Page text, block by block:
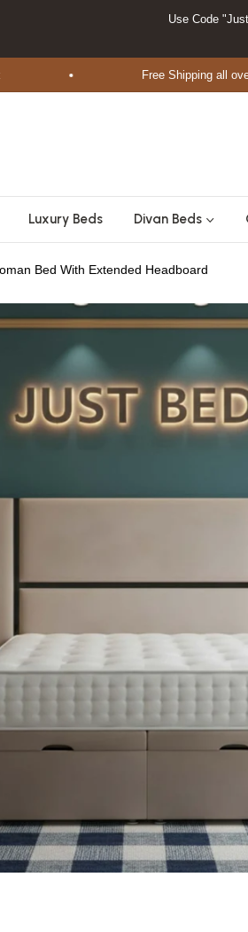
Use Code
Free Shipping all over UK
Luxury Beds Divan Beds
Bed With Extended Headboard